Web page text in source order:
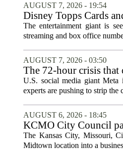
AUGUST 7, 2026 - 19:54
Disney Topps Cards
The entertainment giant is
streaming and box office
AUGUST 7, 2026 - 03:50
The 72-hour crisis that
protection
U.S. social media giant Meta
experts are pushing to strip
AUGUST 6, 2026 - 18:45
KCMO City Council
conversion
The Kansas City, Missouri,
Midtown location into a